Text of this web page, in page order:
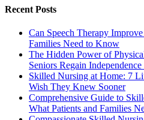
Recent Posts
Can Speech Therapy
Families Need to Know
The Hidden Power of
Seniors Regain Independence
Skilled Nursing at Home: 7
Wish They Knew Sooner
Comprehensive Guide to
What Patients and Families